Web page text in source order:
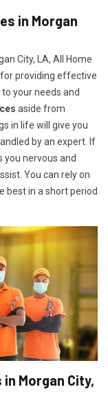
in Morgan
City, LA, All Home
for providing effective
your needs and
aside from
in life will give you
by an expert. If
nervous and
You can rely on
best in a short period
Morgan City,